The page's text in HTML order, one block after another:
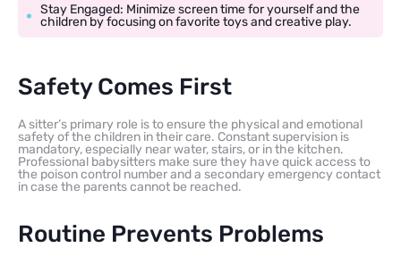
Stay Engaged: Minimize screen time for yourself and the
children by focusing on favorite toys and creative play.
Safety Comes First
A sitter’s primary role is to ensure the physical and emotional
safety of the children in their care. Constant supervision is
mandatory, especially near water, stairs, or in the kitchen.
Professional babysitters make sure they have quick access to
the poison control number and a secondary emergency contact
in case the parents cannot be reached.
Routine Prevents Problems